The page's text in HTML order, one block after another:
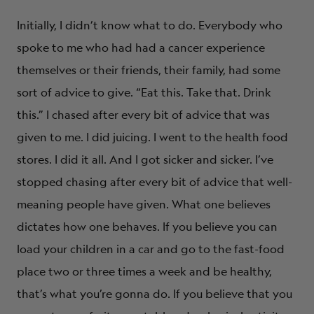
Initially, I didn’t know what to do. Everybody who
spoke to me who had had a cancer experience
themselves or their friends, their family, had some
sort of advice to give. “Eat this. Take that. Drink
this.” I chased after every bit of advice that was
given to me. I did juicing. I went to the health food
stores. I did it all. And I got sicker and sicker. I’ve
stopped chasing after every bit of advice that well-
meaning people have given. What one believes
dictates how one behaves. If you believe you can
load your children in a car and go to the fast-food
place two or three times a week and be healthy,
that’s what you’re gonna do. If you believe that you